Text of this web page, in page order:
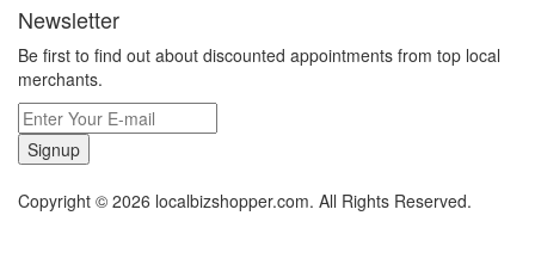
Newsletter
Be first to find out about discounted appointments from top local
merchants.
Signup
Copyright © 2026 localbizshopper.com. All Rights Reserved.